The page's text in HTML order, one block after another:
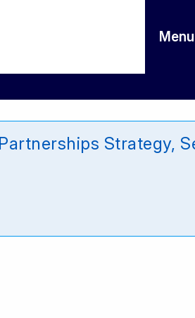
Menu
Strategy,